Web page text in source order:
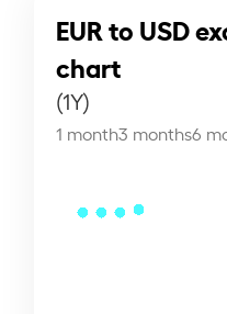
EUR to USD
chart
(1Y)
1 month3 months6